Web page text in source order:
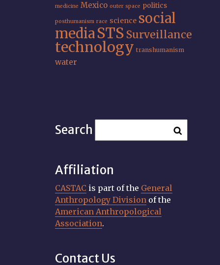
medicine Mexico outer space politics
posthumanism race science social
mediaSTS Surveillance
technology transhumanism
water
Search
Affiliation
CASTAC is part of the General
Anthropology Division of the
American Anthropological
Association.
Contact Us